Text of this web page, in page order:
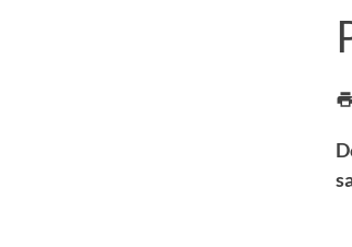
Other search
Courses and programmes